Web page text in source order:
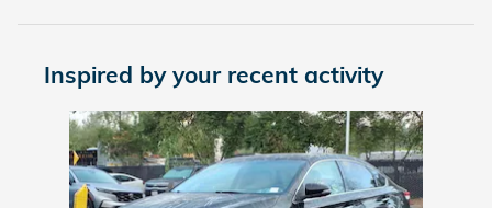
Inspired by your recent activity
Slide 1 of 1